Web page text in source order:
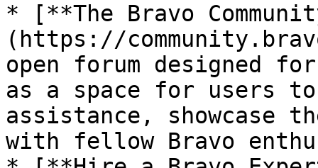
* [**The Bravo
(https://
open forum designed
as a space for users
assistance, showcase
with fellow Bravo